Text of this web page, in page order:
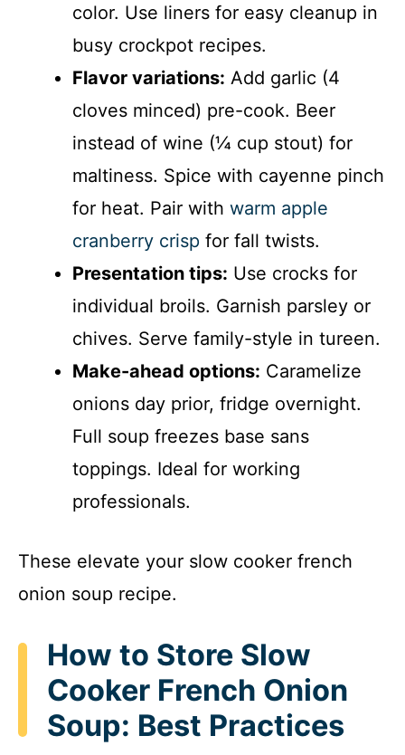
color. Use liners for easy cleanup in
busy crockpot recipes.
Flavor variations: Add garlic (4
cloves minced) pre-cook. Beer
instead of wine (¼ cup stout) for
maltiness. Spice with cayenne pinch
for heat. Pair with warm apple
cranberry crisp for fall twists.
Presentation tips: Use crocks for
individual broils. Garnish parsley or
chives. Serve family-style in tureen.
Make-ahead options: Caramelize
onions day prior, fridge overnight.
Full soup freezes base sans
toppings. Ideal for working
professionals.
These elevate your slow cooker french
onion soup recipe.
How to Store Slow
Cooker French Onion
Soup: Best Practices